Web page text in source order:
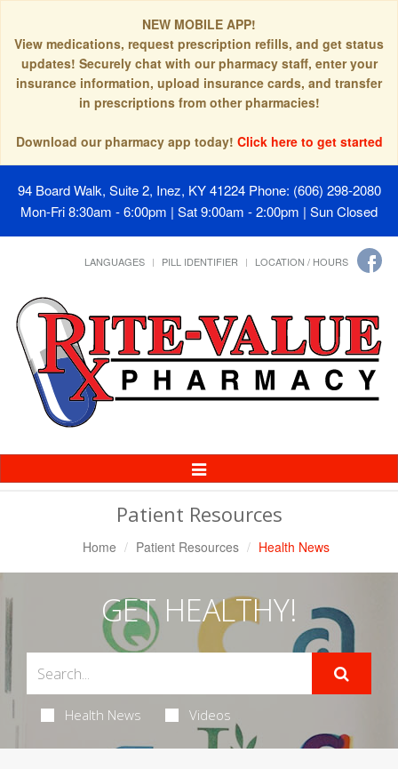
NEW MOBILE APP!
View medications, request prescription refills, and get status
updates! Securely chat with our pharmacy staff, enter your
insurance information, upload insurance cards, and transfer
in prescriptions from other pharmacies!
Download our pharmacy app today! Click here to get started
94 Board Walk, Suite 2, Inez, KY 41224 Phone: (606) 298-2080
Mon-Fri 8:30am - 6:00pm | Sat 9:00am - 2:00pm | Sun Closed
LANGUAGES PILL IDENTIFIER LOCATION / HOURS
Toggle
Navigation
Patient Resources
Home Patient Resources Health News
GET HEALTHY!
Health News Videos